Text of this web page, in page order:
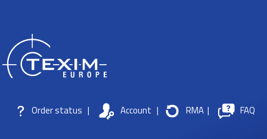
Order status | Account | RMA | FAQ